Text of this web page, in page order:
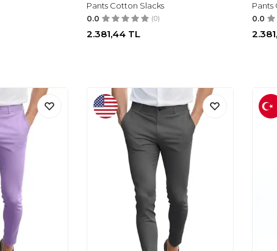
Pants Cotton Slacks
0.0 (0)
2.381,44 TL
Pants
0.0